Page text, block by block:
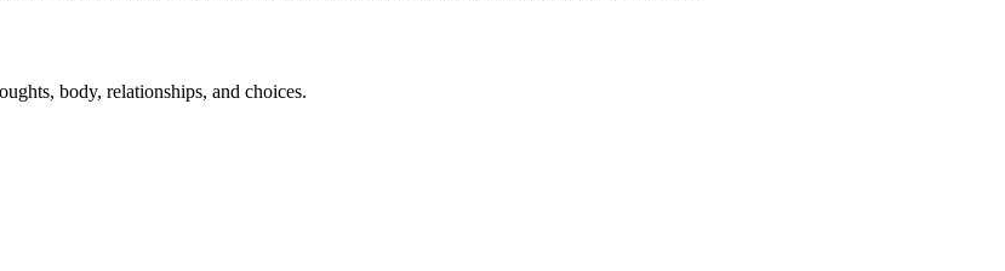
body, relationships, and choices.